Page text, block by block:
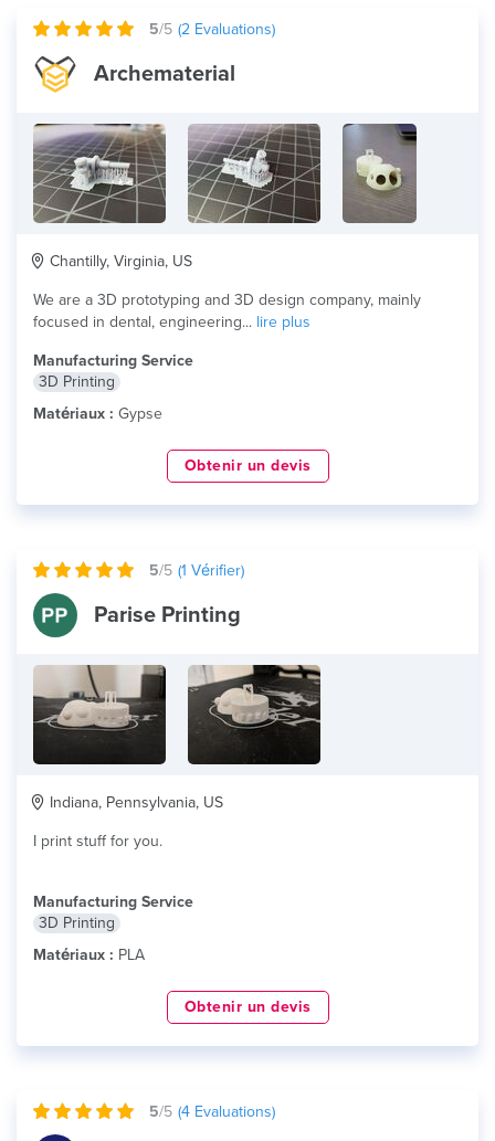
5/5 (2 Evaluations)
Archematerial
Chantilly, Virginia, US
We are a 3D prototyping and 3D design company, mainly
focused in dental, engineering... lire plus
Manufacturing Service
3D Printing
Matériaux : Gypse
Obtenir un devis
5/5 (1 Vérifier)
Parise Printing
Indiana, Pennsylvania, US
I print stuff for you.
Manufacturing Service
3D Printing
Matériaux : PLA
Obtenir un devis
5/5 (4 Evaluations)